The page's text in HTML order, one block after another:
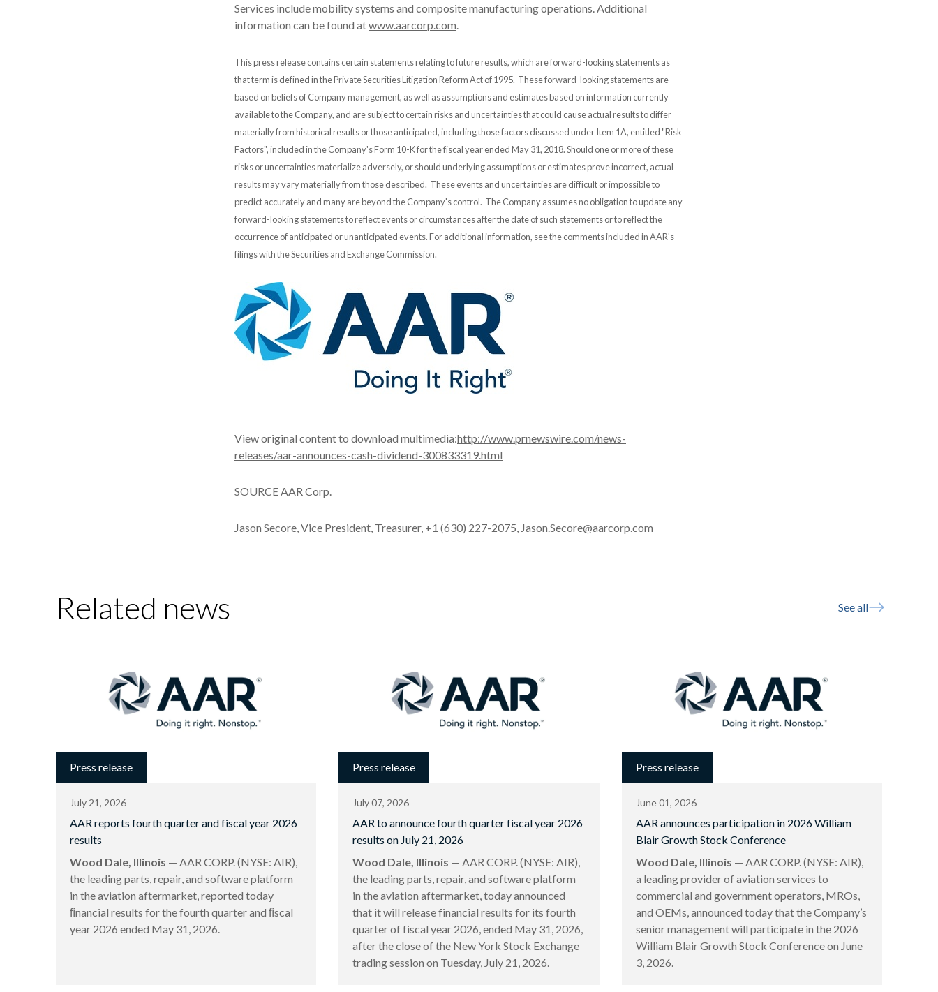
Services include mobility systems and composite manufacturing operations. Additional
information can be found atwww.aarcorp.com.
This press release contains certain statements relating to future results, which are forward-looking statements as
that term is defined in the Private Securities Litigation Reform Act of 1995. These forward-looking statements are
based on beliefs of Company management, as well as assumptions and estimates based on information currently
available to the Company, and are subject to certain risks and uncertainties that could cause actual results to differ
materially from historical results or those anticipated, including those factors discussed under Item 1A, entitled "Risk
Factors", included in the Company's Form 10-K for the fiscal year ended May 31, 2018. Should one or more of these
risks or uncertainties materialize adversely, or should underlying assumptions or estimates prove incorrect, actual
results may vary materially from those described. These events and uncertainties are difficult or impossible to
predict accurately and many are beyond the Company's control. The Company assumes no obligation to update any
forward-looking statements to reflect events or circumstances after the date of such statements or to reflect the
occurrence of anticipated or unanticipated events. For additional information, see the comments included in AAR's
filings with the Securities and Exchange Commission.
View original content to download multimedia:http://www.prnewswire.com/news-
releases/aar-announces-cash-dividend-300833319.html
SOURCE AAR Corp.
Jason Secore, Vice President, Treasurer, +1 (630) 227-2075, Jason.Secore@aarcorp.com
Related news See all
Press release
July 21, 2026
AAR reports fourth quarter and fiscal year 2026
results
Wood Dale, Illinois — AAR CORP. (NYSE: AIR),
the leading parts, repair, and software platform
in the aviation aftermarket, reported today
ﬁnancial results for the fourth quarter and ﬁscal
year 2026 ended May 31, 2026.
Press release
July 07, 2026
AAR to announce fourth quarter fiscal year 2026
results on July 21, 2026
Wood Dale, Illinois — AAR CORP. (NYSE: AIR),
the leading parts, repair, and software platform
in the aviation aftermarket, today announced
that it will release financial results for its fourth
quarter of fiscal year 2026, ended May 31, 2026,
after the close of the New York Stock Exchange
trading session on Tuesday, July 21, 2026.
Press release
June 01, 2026
AAR announces participation in 2026 William
Blair Growth Stock Conference
Wood Dale, Illinois — AAR CORP. (NYSE: AIR),
a leading provider of aviation services to
commercial and government operators, MROs,
and OEMs, announced today that the Company’s
senior management will participate in the 2026
William Blair Growth Stock Conference on June
3, 2026.